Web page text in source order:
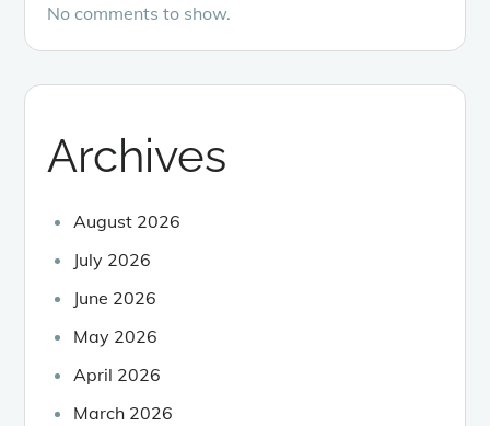
No comments to show.
Archives
August 2026
July 2026
June 2026
May 2026
April 2026
March 2026